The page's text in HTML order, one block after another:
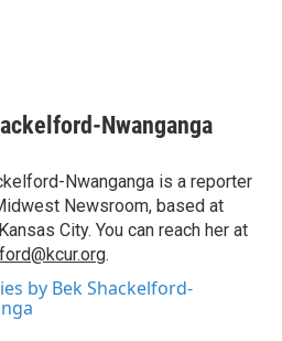
Nwanganga
Nwanganga is a reporter
Newsroom, based at
City. You can reach her at
.
by Bek Shackelford-